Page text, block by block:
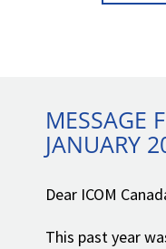
MESSAGE
JANUARY
Dear ICOM
This past year